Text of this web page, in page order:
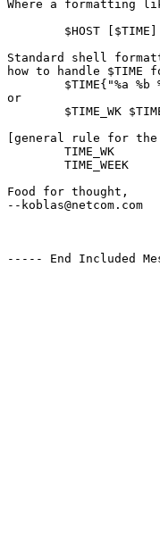
Where a formatting
$HOST
Standard shell
how to handle
$TIME{"%a %b
or
$TIME_WK
[general rule for the
TIME_WK
TIME_WEEK
Food for thought,
--koblas@netcom.com
----- End Included